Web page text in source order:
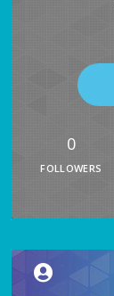
0
FOLLOWERS